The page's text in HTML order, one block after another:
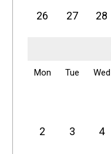
26 27 28
Mon Tue Wed
2 3 4